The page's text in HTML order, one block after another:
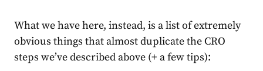
What we have here, instead, is a list of extremely
obvious things that almost duplicate the CRO
steps we’ve described above (+ a few tips):